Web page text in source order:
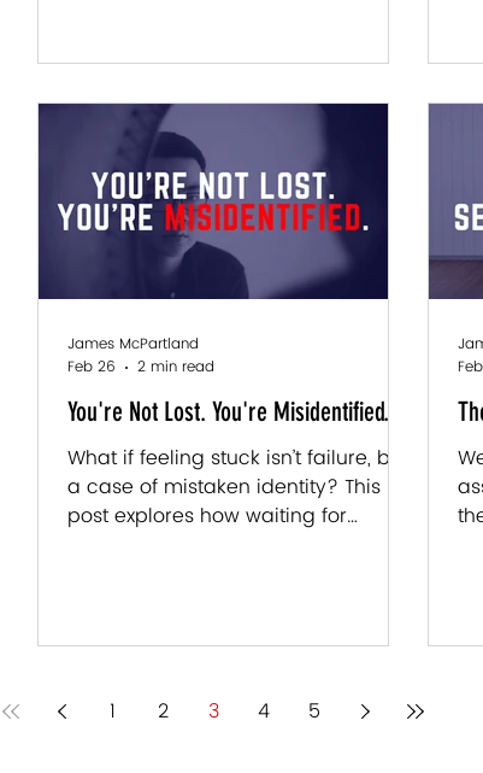
what most people miss: identity isn't
just something that happened to
you. It's something you've been
actively maintaining. Every day.
Without realizing it. Your brain is
incredibly loyal to the version of you
You're Not Lost. You're Misidentified.
What if feeling stuck isn’t failure, but
a case of mistaken identity? This
post explores how waiting for
James McPartland
Feb 26
2 min read
1 2 3 4 5